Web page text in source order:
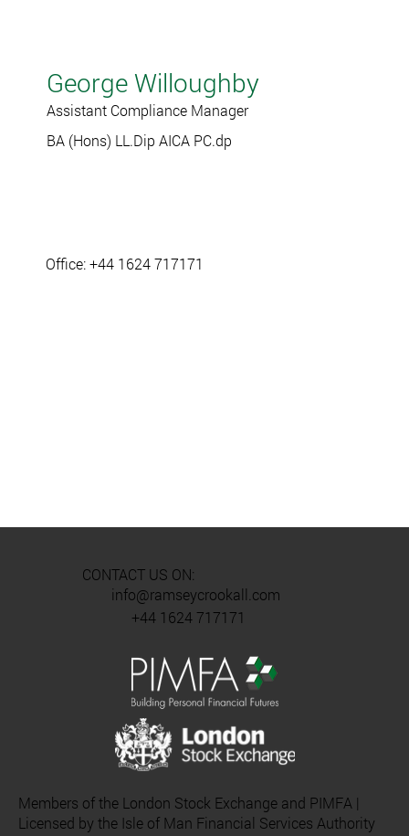
George Willoughby
Assistant Compliance Manager
BA (Hons) LL.Dip AICA PC.dp
Office: +44 1624 717171
CONTACT US ON:
+44 1624 717171
info@ramseycrookall.com
Members of the London Stock Exchange and PIMFA |
Licensed by the Isle of Man Financial Services Authority